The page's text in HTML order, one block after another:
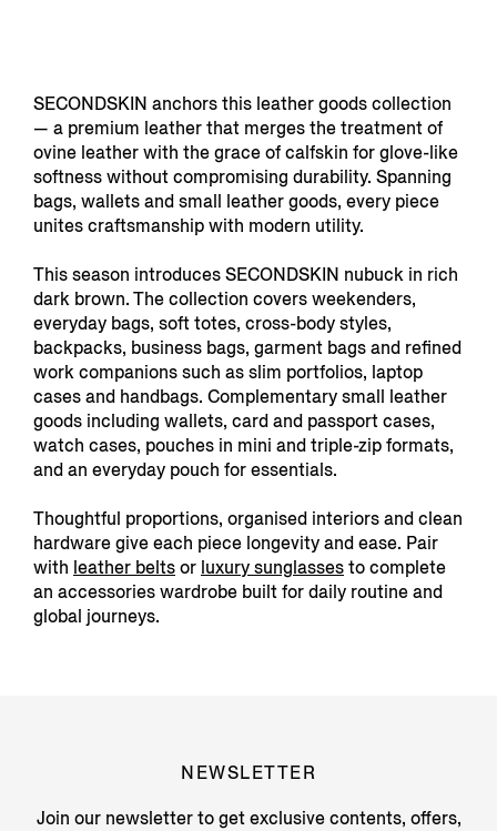
SECONDSKIN anchors this leather goods collection
— a premium leather that merges the treatment of
ovine leather with the grace of calfskin for glove-like
softness without compromising durability. Spanning
bags, wallets and small leather goods, every piece
unites craftsmanship with modern utility.
This season introduces SECONDSKIN nubuck in rich
dark brown. The collection covers weekenders,
everyday bags, soft totes, cross-body styles,
backpacks, business bags, garment bags and refined
work companions such as slim portfolios, laptop
cases and handbags. Complementary small leather
goods including wallets, card and passport cases,
watch cases, pouches in mini and triple-zip formats,
and an everyday pouch for essentials.
Thoughtful proportions, organised interiors and clean
hardware give each piece longevity and ease. Pair
with leather beltsor luxury sunglassesto complete
an accessories wardrobe built for daily routine and
global journeys.
NEWSLETTER
Join our newsletter to get exclusive contents, offers,